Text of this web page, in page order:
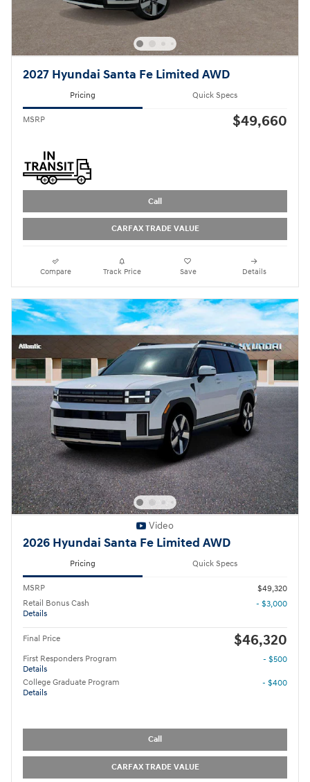
2027 Hyundai Santa Fe Limited AWD
Pricing Quick Specs
MSRP $49,660
Call
CARFAX TRADE VALUE
Compare Track Price Save Details
Video
2026 Hyundai Santa Fe Limited AWD
Pricing Quick Specs
MSRP
$49,320
Retail Bonus Cash
Details
- $3,000
Final Price $46,320
First Responders Program
Details
- $500
College Graduate Program
Details
- $400
Call
CARFAX TRADE VALUE